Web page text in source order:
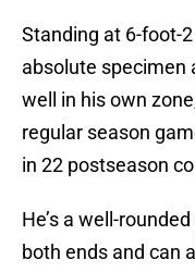
Standing at 6-foot-
absolute specimen
well in his own
regular season
in 22 postseason
He’s a well-
both ends and can